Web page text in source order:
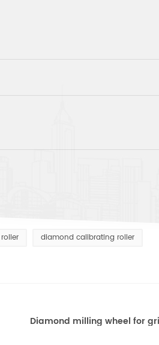
diamond calibrating roller